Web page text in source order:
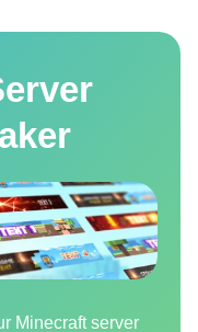
Minecraft server